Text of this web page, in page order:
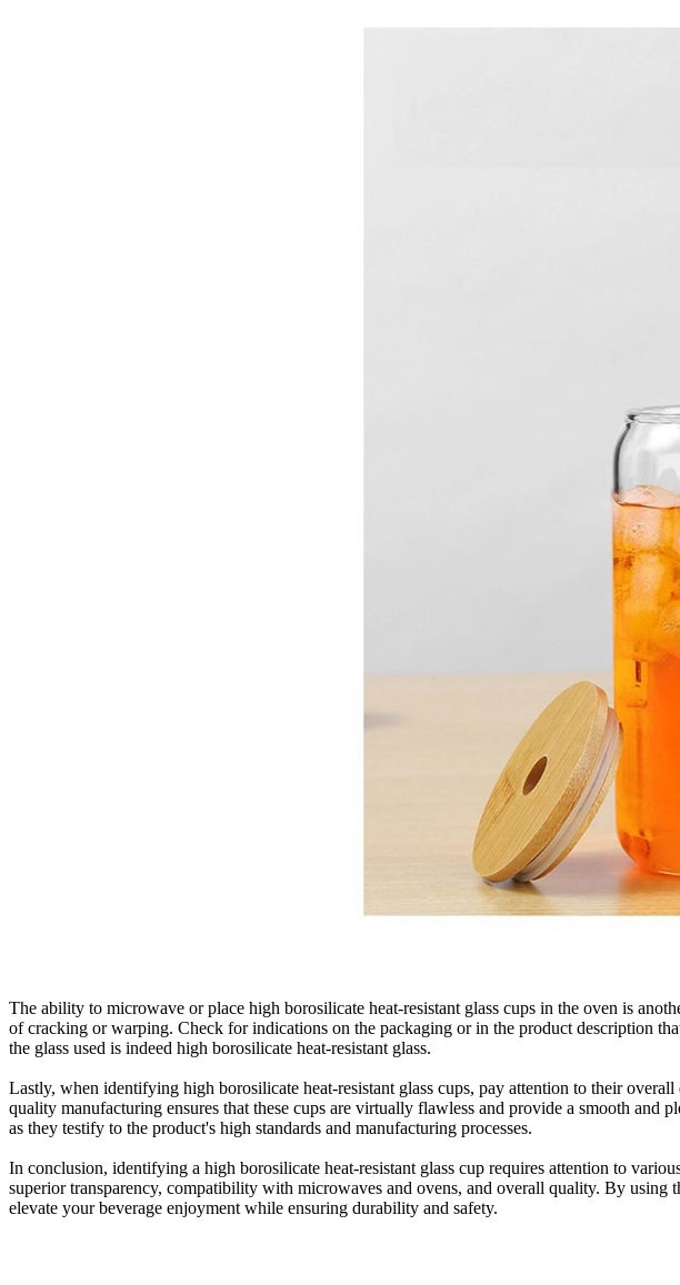
The ability to microwave or place high borosilicate heat-resistant glass cups in the oven is
of cracking or warping. Check for indications on the packaging or in the product description
the glass used is indeed high borosilicate heat-resistant glass.
Lastly, when identifying high borosilicate heat-resistant glass cups, pay attention to their
quality manufacturing ensures that these cups are virtually flawless and provide a smooth
as they testify to the product's high standards and manufacturing processes.
In conclusion, identifying a high borosilicate heat-resistant glass cup requires attention to
superior transparency, compatibility with microwaves and ovens, and overall quality. By using
elevate your beverage enjoyment while ensuring durability and safety.